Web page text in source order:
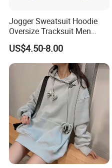
Custom Process
Jogger Sweatsuit Hoodie
Oversize Tracksuit Men
Jackets Hoodies Hoodie
Crop Top
US$4.50-8.00